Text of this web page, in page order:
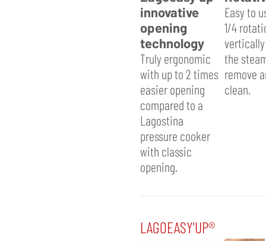
innovative
opening
technology
Truly ergonomic
with up to 2 times
easier opening
compared to a
Lagostina
pressure cooker
with classic
opening.
Easy to
1/4
the
remove
clean.
LAGOEASY'UP®